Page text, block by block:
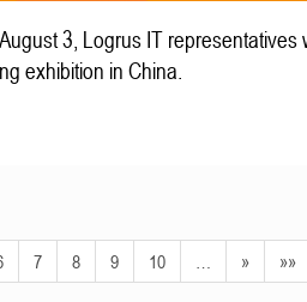
3, Logrus IT representatives
exhibition in China.
7 8 9 10 » »»